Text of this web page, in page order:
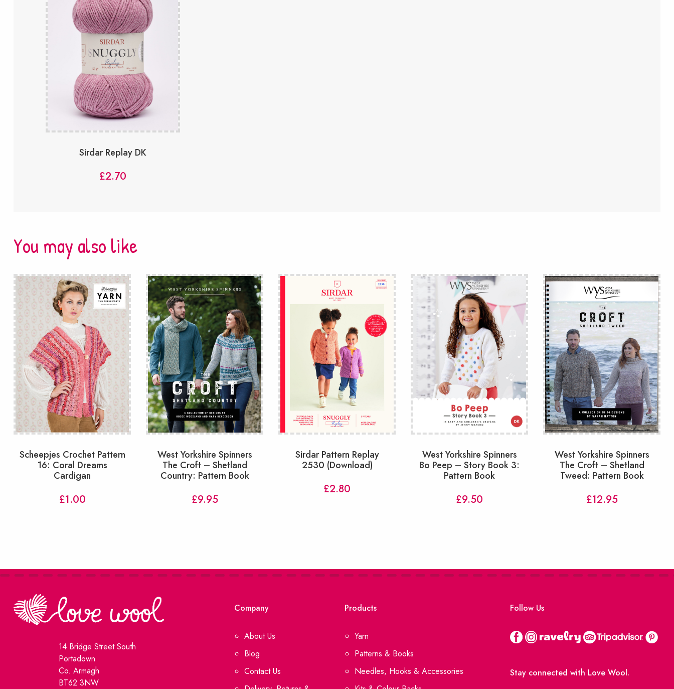
Sirdar Replay DK
£2.70
You may also like
Scheepjes Crochet Pattern
16: Coral Dreams
Cardigan
£1.00
West Yorkshire Spinners
The Croft – Shetland
Country: Pattern Book
£9.95
Sirdar Pattern Replay
2530 (Download)
£2.80
West Yorkshire Spinners
Bo Peep – Story Book 3:
Pattern Book
£9.50
West Yorkshire Spinners
The Croft – Shetland
Tweed: Pattern Book
£12.95
14 Bridge Street South
Portadown
Co. Armagh
BT62 3NW
Company
About Us
Blog
Contact Us
Products
Yarn
Patterns & Books
Needles, Hooks & Accessories
Follow Us
Stay connected with Love Wool.